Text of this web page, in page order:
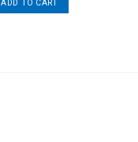
ADD TO CART